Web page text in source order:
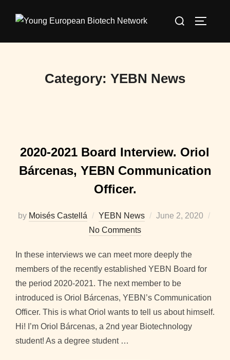
Search
Category: YEBN News
2020-2021 Board Interview. Oriol
Bárcenas, YEBN Communication
Officer.
by Moisés Castellá YEBN News
Posted
June 2, 2020
No Comments
In these interviews we can meet more deeply the
members of the recently established YEBN Board for
the period 2020-2021. The next member to be
introduced is Oriol Bárcenas, YEBN’s Communication
Officer. This is what Oriol wants to tell us about himself.
Hi! I’m Oriol Bárcenas, a 2nd year Biotechnology
student! As a degree student …